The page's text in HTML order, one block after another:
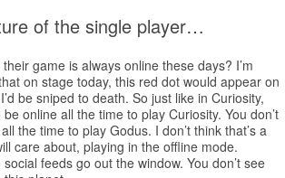
of the single player…
game is always online these days? I’m
on stage today, this red dot would appear on
be sniped to death. So just like in Curiosity,
be online all the time to play Curiosity. You don’t
the time to play Godus. I don’t think that’s a
care about, playing in the offline mode.
feeds go out the window. You don’t see